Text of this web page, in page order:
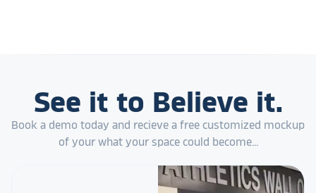
See it to Believe it.
Book a demo today and recieve a free customized mockup
of your what your space could become...